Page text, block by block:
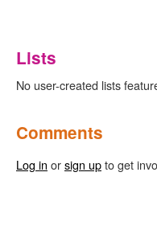
Lists
No user-created lists
Comments
Log in orsign upto get